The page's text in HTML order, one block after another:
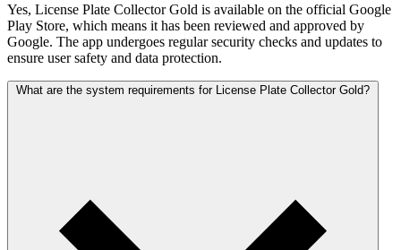
Yes, License Plate Collector Gold is available on the official Google
Play Store, which means it has been reviewed and approved by
Google. The app undergoes regular security checks and updates to
ensure user safety and data protection.
What are the system requirements for License Plate Collector Gold?